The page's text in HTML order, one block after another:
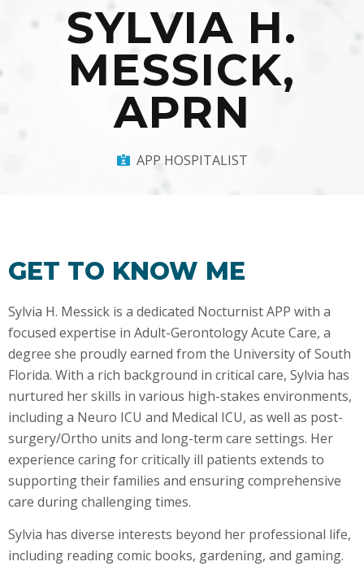
SYLVIA H.
MESSICK,
APRN
APP HOSPITALIST
GET TO KNOW ME
Sylvia H. Messick is a dedicated Nocturnist APP with a
focused expertise in Adult-Gerontology Acute Care, a
degree she proudly earned from the University of South
Florida. With a rich background in critical care, Sylvia has
nurtured her skills in various high-stakes environments,
including a Neuro ICU and Medical ICU, as well as post-
surgery/Ortho units and long-term care settings. Her
experience caring for critically ill patients extends to
supporting their families and ensuring comprehensive
care during challenging times.
Sylvia has diverse interests beyond her professional life,
including reading comic books, gardening, and gaming.